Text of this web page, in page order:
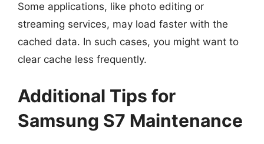
Some applications, like photo editing or
streaming services, may load faster with the
cached data. In such cases, you might want to
clear cache less frequently.
Additional Tips for
Samsung S7 Maintenance